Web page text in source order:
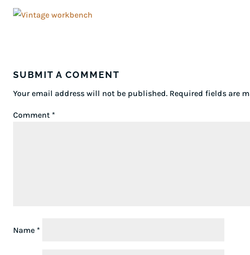
SUBMIT A COMMENT
Your email address will not be published. Required fields are
Comment *
Name *